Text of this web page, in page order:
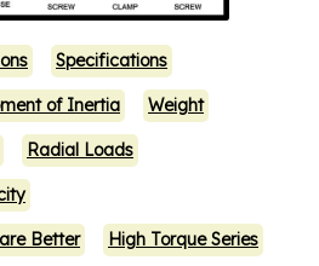
Specifications
of Inertia Weight
Radial Loads
Better High Torque Series